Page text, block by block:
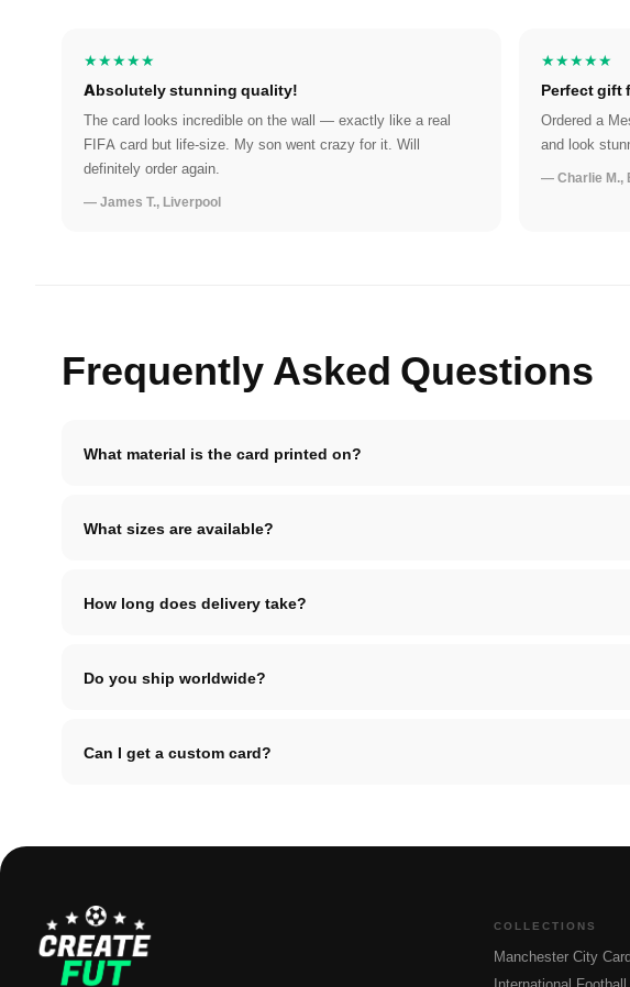
★★★★★
Absolutely stunning quality!
The card looks incredible on the wall — exactly like a real
FIFA card but life-size. My son went crazy for it. Will
definitely order again.
— James T., Liverpool
★★★★★
Perfect gift
Ordered a
and look
— Charlie M.,
Frequently Asked Questions
What material is the card printed on?
What sizes are available?
How long does delivery take?
Do you ship worldwide?
Can I get a custom card?
COLLECTIONS
Manchester City
International Football